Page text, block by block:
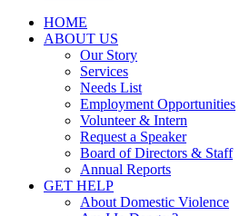
HOME
ABOUT US
Our Story
Services
Needs List
Employment Opportunities
Volunteer & Intern
Request a Speaker
Board of Directors & Staff
Annual Reports
GET HELP
About Domestic Violence